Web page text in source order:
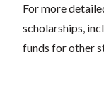
For more
scholarships,
funds for other